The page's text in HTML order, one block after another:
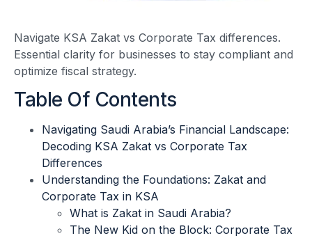
Navigate KSA Zakat vs Corporate Tax differences.
Essential clarity for businesses to stay compliant and
optimize fiscal strategy.
Table Of Contents
Navigating Saudi Arabia’s Financial Landscape:
Decoding KSA Zakat vs Corporate Tax
Differences
Understanding the Foundations: Zakat and
Corporate Tax in KSA
What is Zakat in Saudi Arabia?
The New Kid on the Block: Corporate Tax